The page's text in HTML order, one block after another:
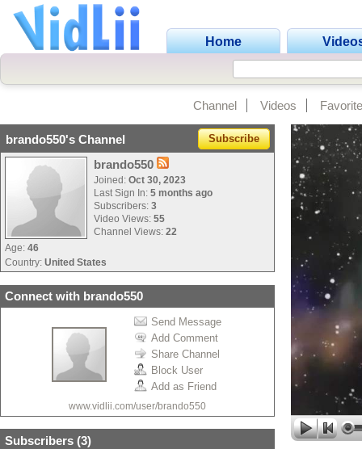
Home
Channel Videos
brando550's Channel Subscribe
brando550
Joined: Oct 30, 2023
Last Sign In: 5 months ago
Subscribers: 3
Video Views: 55
Channel Views: 22
Age: 46
Country: United States
Connect with brando550
Send Message
Add Comment
Share Channel
Block User
Add as Friend
www.vidlii.com/user/brando550
Subscribers (3)